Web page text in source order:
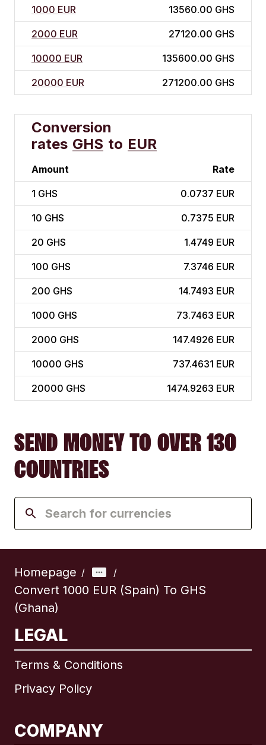
1000 EUR 13560.00 GHS
2000 EUR 27120.00 GHS
10000 EUR 135600.00 GHS
20000 EUR 271200.00 GHS
Conversion
rates GHS to EUR
Amount Rate
1 GHS 0.0737 EUR
10 GHS 0.7375 EUR
20 GHS 1.4749 EUR
100 GHS 7.3746 EUR
200 GHS 14.7493 EUR
1000 GHS 73.7463 EUR
2000 GHS 147.4926 EUR
10000 GHS 737.4631 EUR
20000 GHS 1474.9263 EUR
SEND MONEY TO OVER 130
COUNTRIES
Homepage / /
Convert 1000 EUR (Spain) To GHS
(Ghana)
LEGAL
Terms & Conditions
Privacy Policy
COMPANY